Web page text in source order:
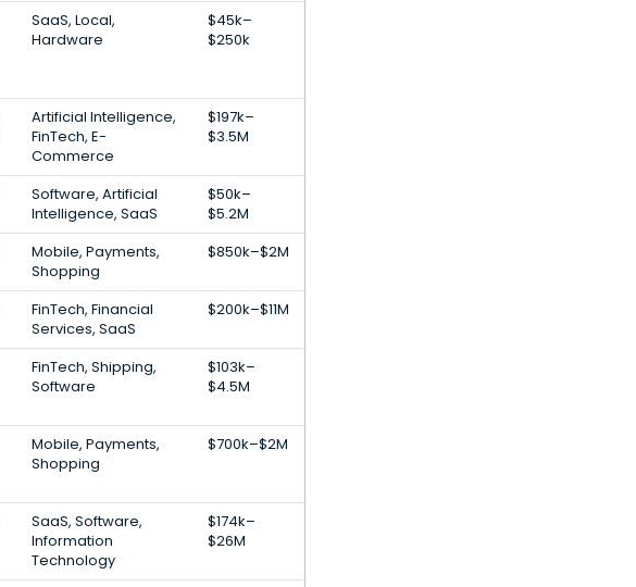
SaaS, Local,
Hardware
$45k–
$250k
Artificial Intelligence,
FinTech, E-
Commerce
$197k–
$3.5M
Software, Artificial
Intelligence, SaaS
$50k–
$5.2M
Mobile, Payments,
Shopping
$850k–$2M
FinTech, Financial
Services, SaaS
$200k–$11M
FinTech, Shipping,
Software
$103k–
$4.5M
Mobile, Payments,
Shopping
$700k–$2M
SaaS, Software,
Information
Technology
$174k–
$26M